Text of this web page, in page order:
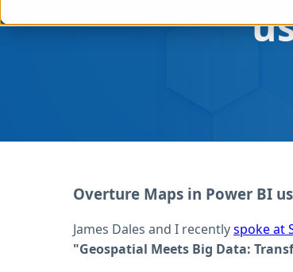
Overture Maps in Power BI
James Dales and I recentlyspoke at
"Geospatial Meets Big Data: